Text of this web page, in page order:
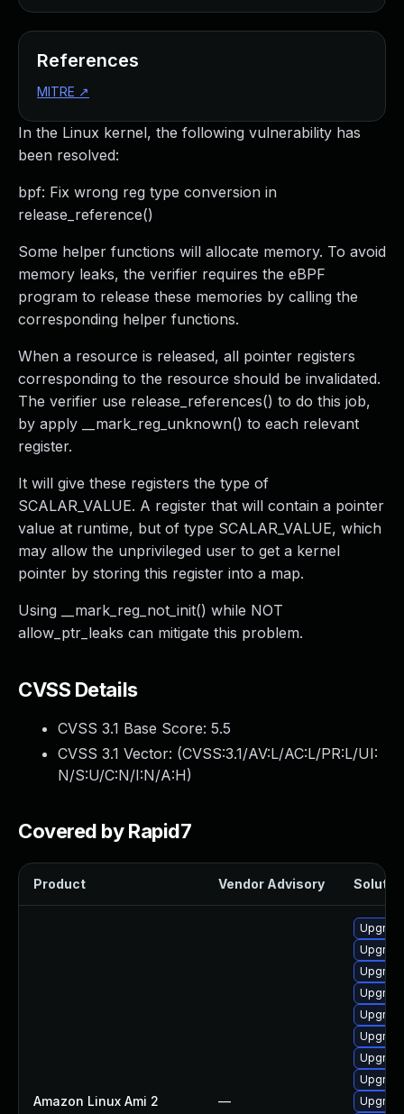
In the Linux kernel, the following vulnerability has
been resolved:
bpf: Fix wrong reg type conversion in
release_reference()
Some helper functions will allocate memory. To avoid
memory leaks, the verifier requires the eBPF
program to release these memories by calling the
corresponding helper functions.
When a resource is released, all pointer registers
corresponding to the resource should be invalidated.
The verifier use release_references() to do this job,
by apply __mark_reg_unknown() to each relevant
register.
It will give these registers the type of
SCALAR_VALUE. A register that will contain a pointer
value at runtime, but of type SCALAR_VALUE, which
may allow the unprivileged user to get a kernel
pointer by storing this register into a map.
Using __mark_reg_not_init() while NOT
allow_ptr_leaks can mitigate this problem.
CVSS Details
CVSS 3.1 Base Score: 5.5
CVSS 3.1 Vector: (CVSS:3.1/AV:L/AC:L/PR:L/UI:
N/S:U/C:N/I:N/A:H)
Covered by Rapid7
Product Vendor Advisory
Amazon Linux Ami 2 —
References
MITRE ↗